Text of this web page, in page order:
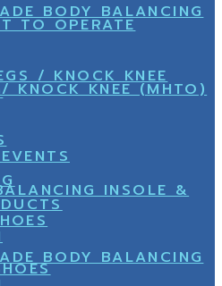
BODY BALANCING
INSOLE &
KNOCK KNEE (MHTO)
TO OPERATE
BODY BALANCING
/ KNOCK KNEE